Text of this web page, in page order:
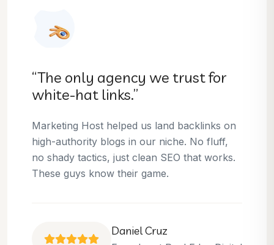
“They helped us dominate our
niche.”
Thanks to Marketing Host, we’ve climbed to
the top 3 positions for several of our money
keywords. Their team is skilled, professional,
and always delivers what they promise.